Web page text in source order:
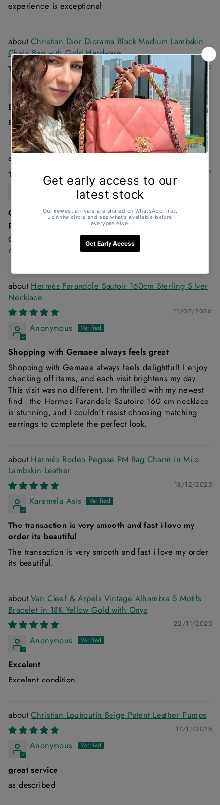
experience is exceptional
Christian Dior Diorama Black Medium Lambskin
Chain Bag with Gold Hardware
30/03/2026
Rachel Wallace
Excellent
Excellent
03/03/2026
Anonymous
Great condition , looks brand new and such a good
price!
Great condition and it’s a must Chanel denim is just a
must!
Hermès Farandole Sautoir 160cm Sterling Silver
Necklace
11/02/2026
Anonymous
Shopping with Gemaee always feels great
Shopping with Gemaee always feels delightful! I enjoy
checking off items, and each visit brightens my day.
This visit was no different. I'm thrilled with my newest
find—the Hermes Farandole Sautoire 160 cm necklace
is stunning, and I couldn't resist choosing matching
earrings to complete the perfect look.
Hermès Rodeo Pegase PM Bag Charm in Milo
Lambskin Leather
18/12/2025
Karamela Asis
The transaction is very smooth and fast i love my
order its beautiful
The transaction is very smooth and fast i love my order
its beautiful.
Van Cleef & Arpels Vintage Alhambra 5 Motifs
Bracelet in 18K Yellow Gold with Onyx
22/11/2025
Anonymous
Excelent
Excelent condition
Christian Louboutin Beige Patent Leather Pumps
17/11/2025
Anonymous
great service
as described